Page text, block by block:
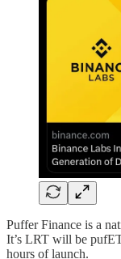
Puffer Finance is a
It’s LRT will be
hours of launch.